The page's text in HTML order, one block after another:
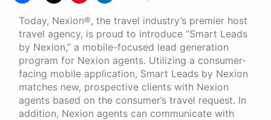
Today, Nexion®, the travel industry’s premier host
travel agency, is proud to introduce “Smart Leads
by Nexion,” a mobile-focused lead generation
program for Nexion agents. Utilizing a consumer-
facing mobile application, Smart Leads by Nexion
matches new, prospective clients with Nexion
agents based on the consumer’s travel request. In
addition, Nexion agents can communicate with